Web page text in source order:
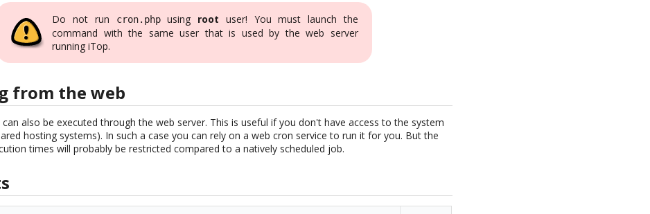
Do not run cron.phpusing root user! You must launch the
command with the same user that is used by the web server
running iTop.
from the web
can also be executed through the web server. This is useful if you don't have access to the system
hosting systems). In such a case you can rely on a web cron service to run it for you. But the
times will probably be restricted compared to a natively scheduled job.